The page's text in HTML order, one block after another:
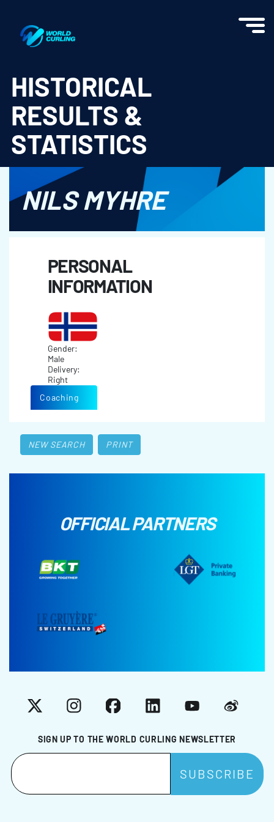
HISTORICAL
RESULTS &
STATISTICS
NILS MYHRE
PERSONAL
INFORMATION
Gender:
Male
Delivery:
Right
Coaching
NEW SEARCH PRINT
OFFICIAL PARTNERS
SIGN UP TO THE WORLD CURLING NEWSLETTER
X InstagramFacebookLinkedInYouTubeWeibo